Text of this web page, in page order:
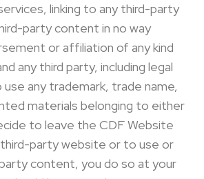
linking to any third-party
party content in no way
or affiliation of any kind
any third party, including legal
any trademark, trade name,
materials belonging to either
to leave the CDF Website
party website or to use or
content, you do so at your